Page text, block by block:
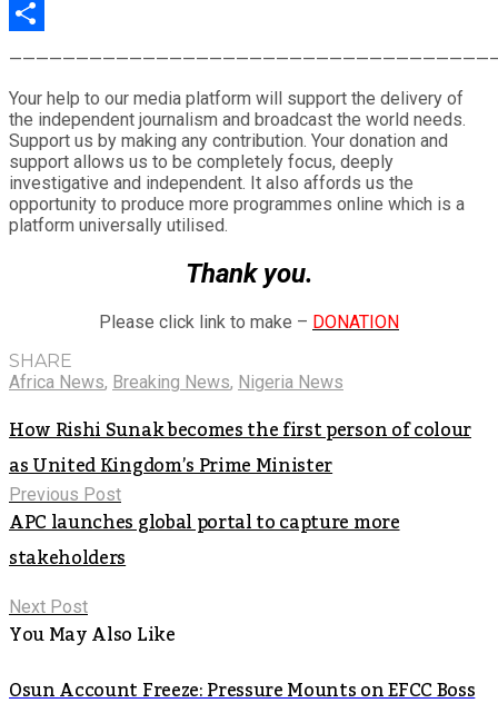
LinkedIn
Your help to our media platform will support the delivery of
the independent journalism and broadcast the world needs.
Support us by making any contribution. Your donation and
support allows us to be completely focus, deeply
investigative and independent. It also affords us the
opportunity to produce more programmes online which is a
platform universally utilised.
Thank you.
Please click link to make – DONATION
SHARE
Africa News, Breaking News, Nigeria News
How Rishi Sunak becomes the first person of colour
as United Kingdom’s Prime Minister
Previous Post
APC launches global portal to capture more
stakeholders
Next Post
You May Also Like
Osun Account Freeze: Pressure Mounts on EFCC Boss